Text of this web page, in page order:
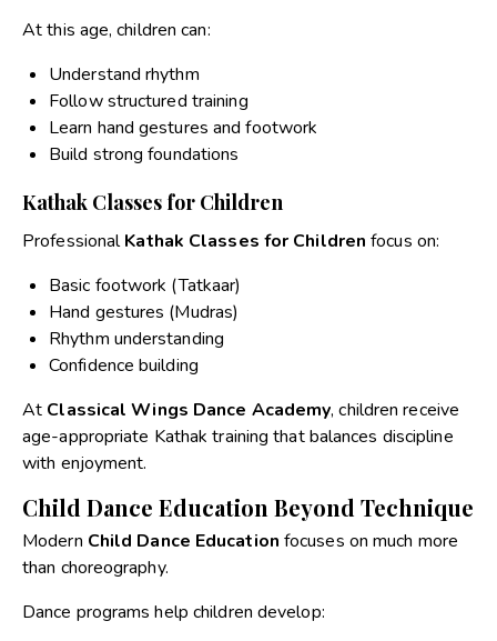
At this age, children can:
Understand rhythm
Follow structured training
Learn hand gestures and footwork
Build strong foundations
Kathak Classes for Children
ProfessionalKathak Classes for Children focus on:
Basic footwork (Tatkaar)
Hand gestures (Mudras)
Rhythm understanding
Confidence building
At Classical Wings Dance Academy, children receive
age-appropriate Kathak training that balances discipline
with enjoyment.
Child Dance Education Beyond Technique
Modern Child Dance Education focuses on much more
than choreography.
Dance programs help children develop: